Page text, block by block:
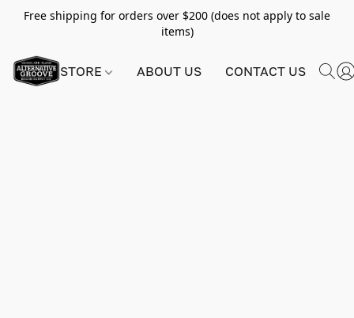
Free shipping for orders over $200 (does not apply to sale
items)
STORE ABOUT US CONTACT US